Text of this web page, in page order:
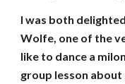
I was both
Wolfe, one of the
like to dance a
group lesson